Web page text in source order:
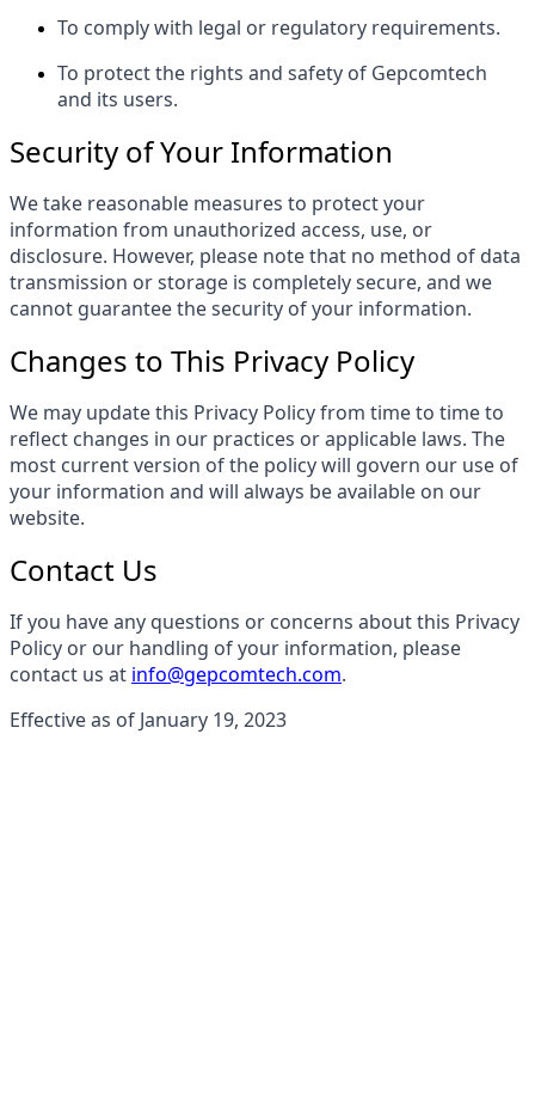
To comply with legal or regulatory requirements.
To protect the rights and safety of Gepcomtech
and its users.
Security of Your Information
We take reasonable measures to protect your
information from unauthorized access, use, or
disclosure. However, please note that no method of data
transmission or storage is completely secure, and we
cannot guarantee the security of your information.
Changes to This Privacy Policy
We may update this Privacy Policy from time to time to
reflect changes in our practices or applicable laws. The
most current version of the policy will govern our use of
your information and will always be available on our
website.
Contact Us
If you have any questions or concerns about this Privacy
Policy or our handling of your information, please
contact us at info@gepcomtech.com.
Effective as of January 19, 2023